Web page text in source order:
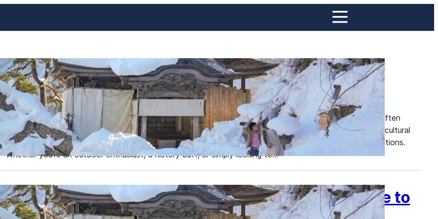
Yamagata: Top Things to Do in This Underrated
Japanese Gem
https://www.dekitabi.com/s/Yamagata-City Yamagata Prefecture, nestled in Japan’s Tohoku region, is often
overlooked by tourists, but those who venture here are rewarded with breathtaking natural beauty, rich cultural
experiences, and a slower pace of life that offers a perfect escape from Japan’s more crowded destinations.
Whether you’re an outdoor enthusiast, a history buff, or simply looking to…
Best Places to Visit in Tohoku: Your Ultimate Guide to